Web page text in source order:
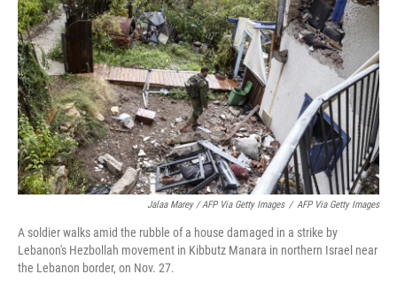
Jalaa Marey / AFP Via Getty Images / AFP Via Getty Images
A soldier walks amid the rubble of a house damaged in a strike by
Lebanon's Hezbollah movement in Kibbutz Manara in northern Israel near
the Lebanon border, on Nov. 27.